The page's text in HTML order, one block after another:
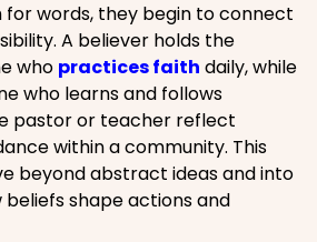
for words, they begin to connect
A believer holds the
who practices faith daily, while
who learns and follows
pastor or teacher reflect
within a community. This
beyond abstract ideas and into
shape actions and